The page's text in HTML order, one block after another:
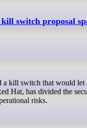
switch proposal
Hat, has divided the
risks.